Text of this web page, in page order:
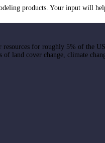
products. Your input will
for roughly 5% of the
land cover change, climate